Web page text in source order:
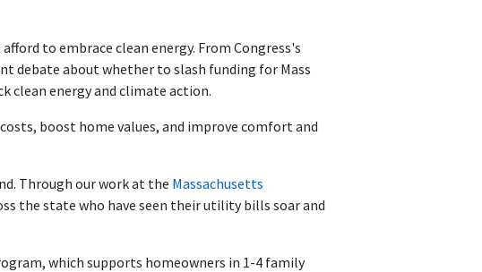
to embrace clean energy. From Congress's
debate about whether to slash funding for Mass
clean energy and climate action.
boost home values, and improve comfort and
Through our work at the Massachusetts
the state who have seen their utility bills soar and
which supports homeowners in 1-4 family